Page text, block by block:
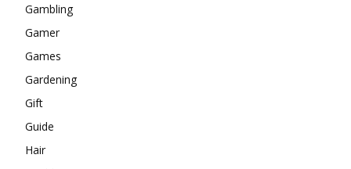
Gambling
Gamer
Games
Gardening
Gift
Guide
Hair